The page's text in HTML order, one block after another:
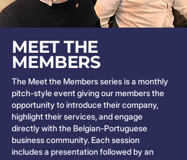
MEET THE
MEMBERS
The Meet the Members series is a monthly
pitch-style event giving our members the
opportunity to introduce their company,
highlight their services, and engage
directly with the Belgian-Portuguese
business community. Each session
includes a presentation followed by an